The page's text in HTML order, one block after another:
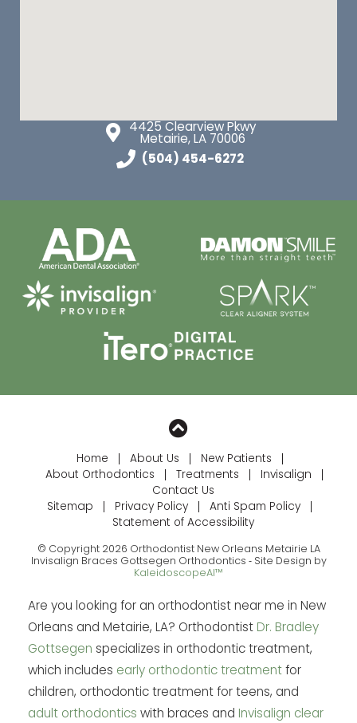
4425 Clearview Pkwy
Metairie, LA 70006
(504) 454-6272
Home About Us
New Patients
About Orthodontics
Treatments
Invisalign
Contact Us
Sitemap
Privacy Policy
Anti Spam Policy
Statement of Accessibility
© Copyright 2026 Orthodontist New Orleans Metairie LA
Invisalign Braces Gottsegen Orthodontics ⁃ Site Design by
KaleidoscopeAI™
Are you looking for an orthodontist near me in New
Orleans and Metairie, LA? Orthodontist Dr. Bradley
Gottsegen specializes in orthodontic treatment,
which includes early orthodontic treatmentfor
children, orthodontic treatment for teens, and
adult orthodontics with braces and Invisalign clear